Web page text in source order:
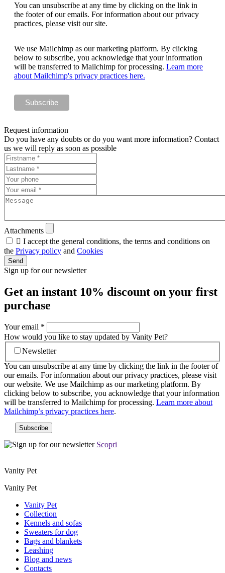
You can unsubscribe at any time by clicking on the link in
the footer of our emails. For information about our privacy
practices, please visit our site.
We use Mailchimp as our marketing platform. By clicking
below to subscribe, you acknowledge that your information
will be transferred to Mailchimp for processing. Learn more
about Mailchimp's privacy practices here.
Request information
Do you have any doubts or do you want more information? Contact
us we will reply as soon as possible
Attachments
 I accept the general conditions, the terms and conditions on
the Privacy policy and Cookies
Send
Sign up for our newsletter
Get an instant 10% discount on your first
purchase
Your email *
How would you like to stay updated by Vanity Pet?
Newsletter
You can unsubscribe at any time by clicking the link in the footer of
our emails. For information about our privacy practices, please visit
our website. We use Mailchimp as our marketing platform. By
clicking below to subscribe, you acknowledge that your information
will be transferred to Mailchimp for processing. Learn more about
Mailchimp’s privacy practices here.
Scopri
Vanity Pet
Vanity Pet
Vanity Pet
Collection
Kennels and sofas
Sweaters for dog
Bags and blankets
Leashing
Blog and news
Contacts